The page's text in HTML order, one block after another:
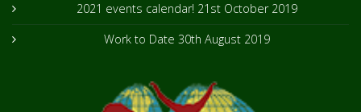
2021 events calendar! 21st October 2019
Work to Date 30th August 2019